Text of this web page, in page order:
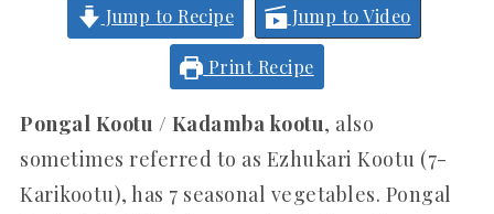
Jump to Recipe Jump to Video
Print Recipe
Pongal Kootu / Kadamba kootu, also
sometimes referred to as Ezhukari Kootu (7-
Karikootu), has 7 seasonal vegetables. Pongal